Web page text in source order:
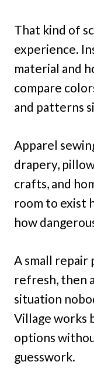
That kind of
experience.
material and
compare
and patterns
Apparel
drapery,
crafts, and
room to exist
how
A small repair
refresh, then
situation
Village works
options
guesswork.